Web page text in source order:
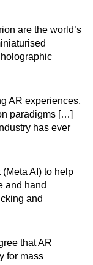
are the world’s
AR experiences,
paradigms […]
has ever
AI) to help
and hand
and
that AR
for mass